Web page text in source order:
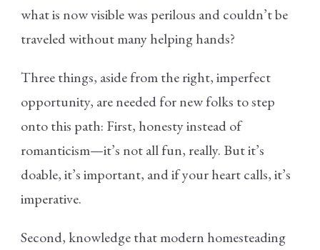
what is now visible was perilous and couldn’t be
traveled without many helping hands?
Three things, aside from the right, imperfect
opportunity, are needed for new folks to step
onto this path: First, honesty instead of
romanticism—it’s not all fun, really. But it’s
doable, it’s important, and if your heart calls, it’s
imperative.
Second, knowledge that modern homesteading